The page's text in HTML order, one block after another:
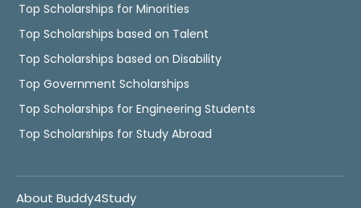
Top Scholarships for Minorities
Top Scholarships based on Talent
Top Scholarships based on Disability
Top Government Scholarships
Top Scholarships for Engineering Students
Top Scholarships for Study Abroad
About Buddy4Study